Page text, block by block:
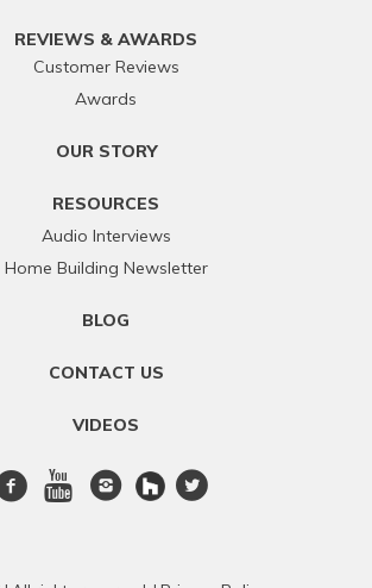
REVIEWS & AWARDS
Customer Reviews
Awards
OUR STORY
RESOURCES
Audio Interviews
Home Building Newsletter
BLOG
CONTACT US
VIDEOS